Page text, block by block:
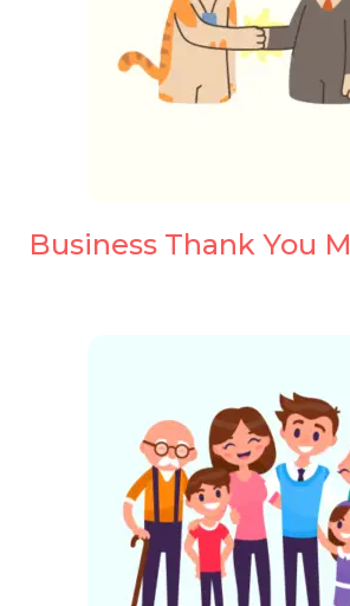
Business Thank You